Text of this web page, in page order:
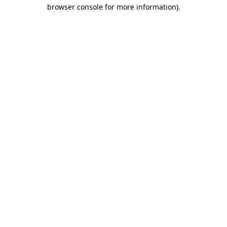
browser console for more information).